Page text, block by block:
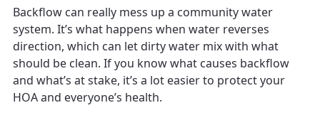
Backflow can really mess up a community water
system. It’s what happens when water reverses
direction, which can let dirty water mix with what
should be clean. If you know what causes backflow
and what’s at stake, it’s a lot easier to protect your
HOA and everyone’s health.